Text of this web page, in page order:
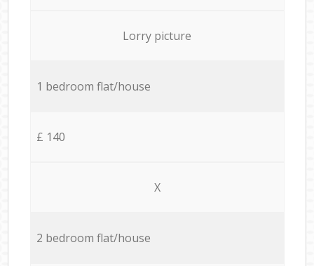
Lorry picture
1 bedroom flat/house
£ 140
X
2 bedroom flat/house